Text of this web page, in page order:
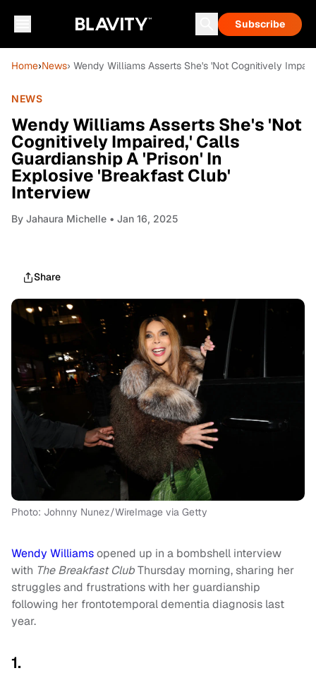
Subscribe
Home›News› Wendy Williams Asserts She's 'Not Cognitively
NEWS
Wendy Williams Asserts She's 'Not
Cognitively Impaired,' Calls
Guardianship A 'Prison' In
Explosive 'Breakfast Club'
Interview
By Jahaura Michelle • Jan 16, 2025
Share
Photo: Johnny Nunez/WireImage via Getty
Wendy Williamsopened up in a bombshell interview
with The Breakfast ClubThursday morning, sharing her
struggles and frustrations with her guardianship
following her frontotemporal dementia diagnosis last
year.
1.